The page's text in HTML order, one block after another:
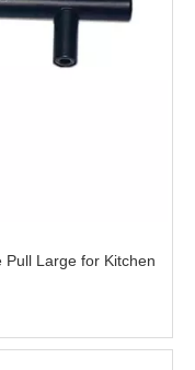
Large for Kitchen